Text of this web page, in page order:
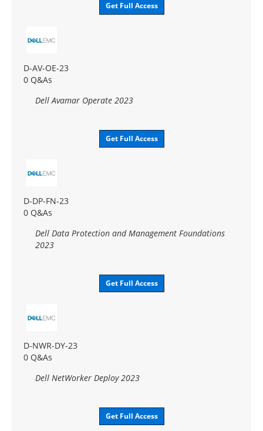
Get Full Access
D-AV-OE-23
0 Q&As
Dell Avamar Operate 2023
Get Full Access
D-DP-FN-23
0 Q&As
Dell Data Protection and Management Foundations
2023
Get Full Access
D-NWR-DY-23
0 Q&As
Dell NetWorker Deploy 2023
Get Full Access